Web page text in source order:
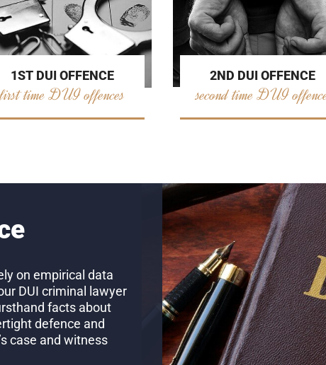
1ST DUI OFFENCE
first time DUI offences
2ND DUI OFFENCE
second time DUI
on empirical data
DUI criminal lawyer
facts about
defence and
case and witness